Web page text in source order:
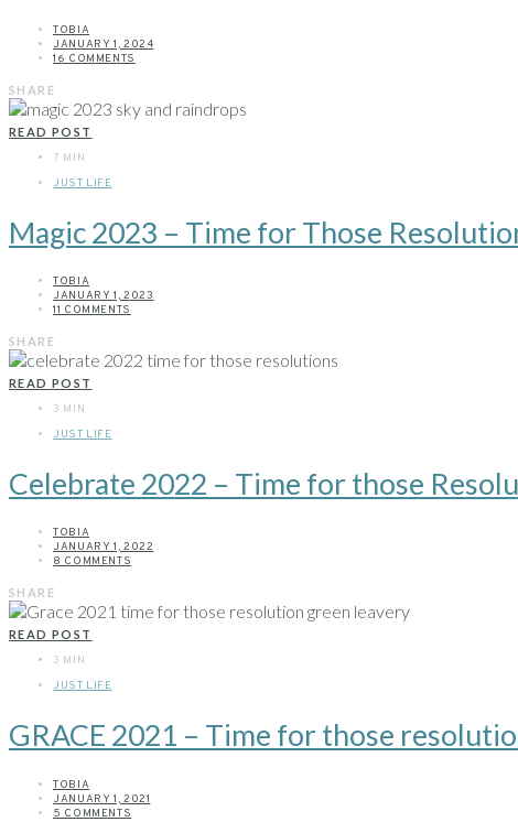
TOBIA
JANUARY 1, 2024
16 COMMENTS
SHARE
READ POST
7 MIN
JUST LIFE
Magic 2023 – Time for Those
TOBIA
JANUARY 1, 2023
11 COMMENTS
SHARE
READ POST
3 MIN
JUST LIFE
Celebrate 2022 – Time for those
TOBIA
JANUARY 1, 2022
8 COMMENTS
SHARE
READ POST
3 MIN
JUST LIFE
GRACE 2021 – Time for those
TOBIA
JANUARY 1, 2021
5 COMMENTS